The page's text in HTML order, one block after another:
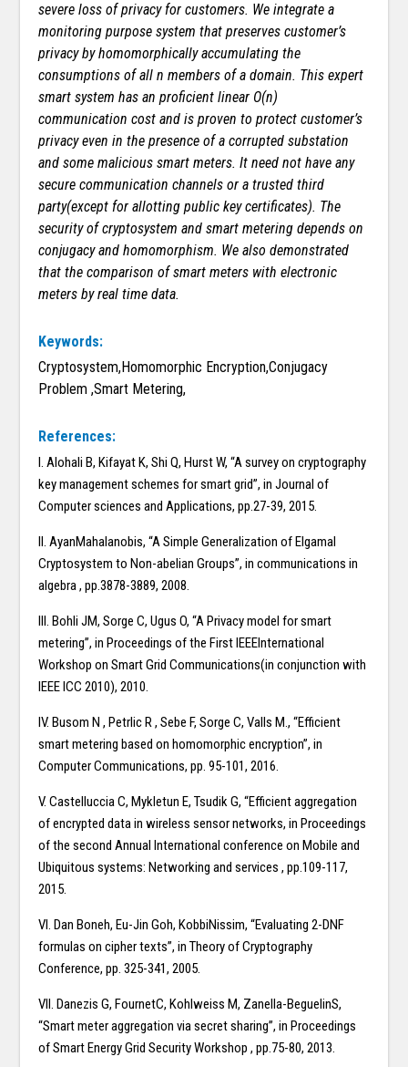
severe loss of privacy for customers. We integrate a
monitoring purpose system that preserves customer’s
privacy by homomorphically accumulating the
consumptions of all n members of a domain. This expert
smart system has an proficient linear O(n)
communication cost and is proven to protect customer’s
privacy even in the presence of a corrupted substation
and some malicious smart meters. It need not have any
secure communication channels or a trusted third
party(except for allotting public key certificates). The
security of cryptosystem and smart metering depends on
conjugacy and homomorphism. We also demonstrated
that the comparison of smart meters with electronic
meters by real time data.
Keywords:
Cryptosystem,Homomorphic Encryption,Conjugacy
Problem ,Smart Metering,
References:
I. Alohali B, Kifayat K, Shi Q, Hurst W, “A survey on cryptography
key management schemes for smart grid”, in Journal of
Computer sciences and Applications, pp.27-39, 2015.
II. AyanMahalanobis, “A Simple Generalization of Elgamal
Cryptosystem to Non-abelian Groups”, in communications in
algebra , pp.3878-3889, 2008.
III. Bohli JM, Sorge C, Ugus O, “A Privacy model for smart
metering”, in Proceedings of the First IEEEInternational
Workshop on Smart Grid Communications(in conjunction with
IEEE ICC 2010), 2010.
IV. Busom N , Petrlic R , Sebe F, Sorge C, Valls M., “Efficient
smart metering based on homomorphic encryption”, in
Computer Communications, pp. 95-101, 2016.
V. Castelluccia C, Mykletun E, Tsudik G, “Efficient aggregation
of encrypted data in wireless sensor networks, in Proceedings
of the second Annual International conference on Mobile and
Ubiquitous systems: Networking and services , pp.109-117,
2015.
VI. Dan Boneh, Eu-Jin Goh, KobbiNissim, “Evaluating 2-DNF
formulas on cipher texts”, in Theory of Cryptography
Conference, pp. 325-341, 2005.
VII. Danezis G, FournetC, Kohlweiss M, Zanella-BeguelinS,
“Smart meter aggregation via secret sharing”, in Proceedings
of Smart Energy Grid Security Workshop , pp.75-80, 2013.